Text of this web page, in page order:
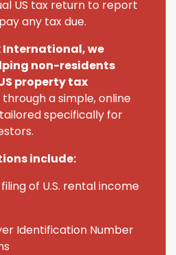
US tax return to report
any tax due.
International, we
non-residents
S property tax
through a simple, online
specifically for
include:
of U.S. rental income
Identification Number